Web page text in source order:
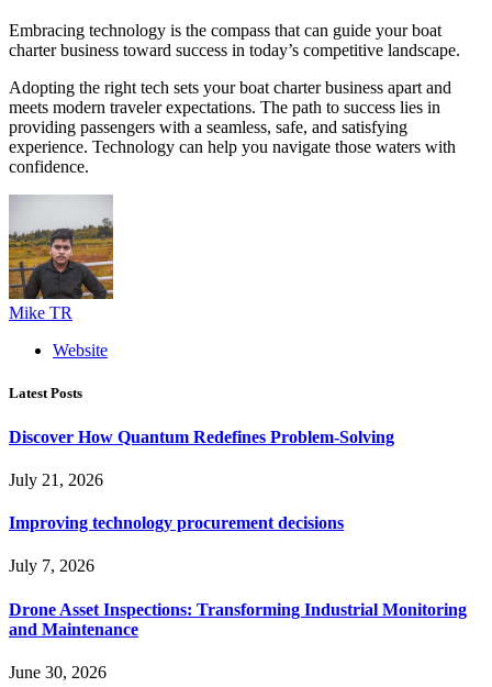
Embracing technology is the compass that can guide your boat
charter business toward success in today’s competitive landscape.
Adopting the right tech sets your boat charter business apart and
meets modern traveler expectations. The path to success lies in
providing passengers with a seamless, safe, and satisfying
experience. Technology can help you navigate those waters with
confidence.
Mike TR
Website
Latest Posts
Discover How Quantum Redefines Problem-Solving
July 21, 2026
Improving technology procurement decisions
July 7, 2026
Drone Asset Inspections: Transforming Industrial Monitoring
and Maintenance
June 30, 2026